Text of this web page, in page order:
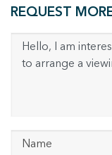
REQUEST